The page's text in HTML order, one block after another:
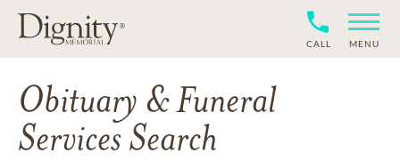
CALL MENU
Obituary & Funeral
Services Search